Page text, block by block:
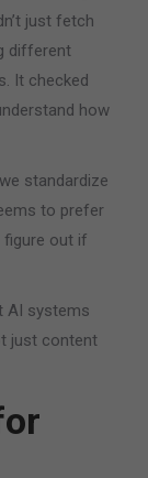
just fetch
different
It checked
how
standardize
to prefer
figure out if
AI systems
just content